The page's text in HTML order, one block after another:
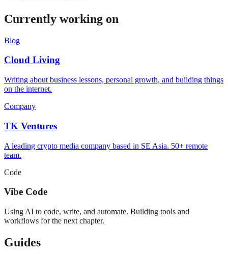
Currently working on
Blog
Cloud Living
Writing about business lessons, personal growth, and building things
on the internet.
Company
TK Ventures
A leading crypto media company based in SE Asia. 50+ remote
team.
Code
Vibe Code
Using AI to code, write, and automate. Building tools and
workflows for the next chapter.
Guides